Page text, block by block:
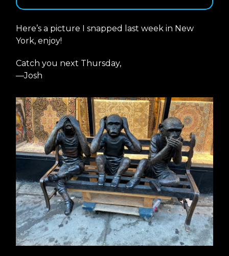
Here’s a picture I snapped last week in New
York, enjoy!
Catch you next Thursday,
—Josh